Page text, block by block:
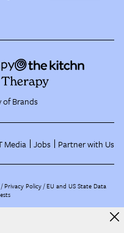
of Brands
Media Jobs Partner with Us
Privacy Policy EU and US State Data